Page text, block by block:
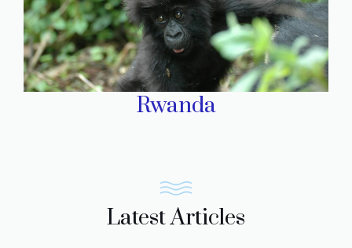
Rwanda
Latest Articles